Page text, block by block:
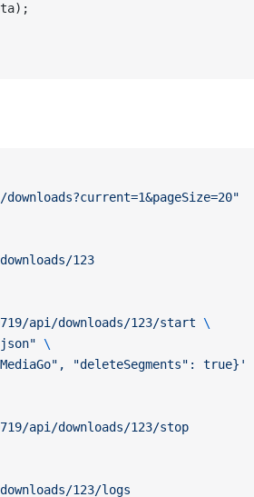
123
api/downloads/123/start \
\
"deleteSegments": true}'
api/downloads/123/stop
123/logs